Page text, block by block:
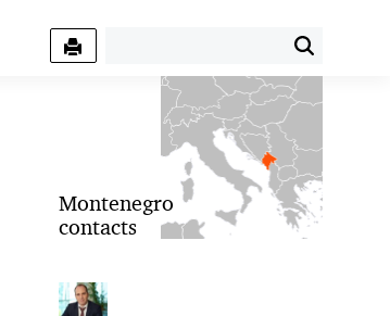
Montenegro
contacts